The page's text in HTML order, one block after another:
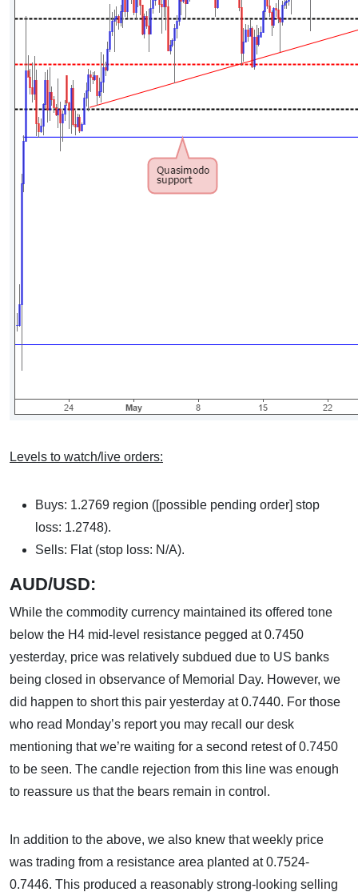
Levels to watch/live orders:
Buys: 1.2769 region ([possible pending order] stop
loss: 1.2748).
Sells: Flat (stop loss: N/A).
AUD/USD:
While the commodity currency maintained its offered tone
below the H4 mid-level resistance pegged at 0.7450
yesterday, price was relatively subdued due to US banks
being closed in observance of Memorial Day. However, we
did happen to short this pair yesterday at 0.7440. For those
who read Monday’s report you may recall our desk
mentioning that we’re waiting for a second retest of 0.7450
to be seen. The candle rejection from this line was enough
to reassure us that the bears remain in control.
In addition to the above, we also knew that weekly price
was trading from a resistance area planted at 0.7524-
0.7446. This produced a reasonably strong-looking selling